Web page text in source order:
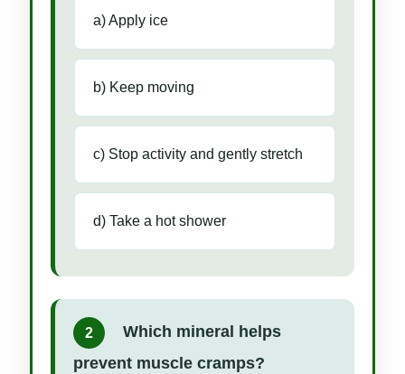
a) Apply ice
b) Keep moving
c) Stop activity and gently stretch
d) Take a hot shower
2
Which mineral helps
prevent muscle cramps?